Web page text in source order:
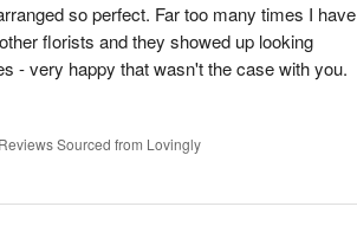
so perfect. Far too many times I have
florists and they showed up looking
- very happy that wasn't the case with you.
Reviews Sourced from Lovingly